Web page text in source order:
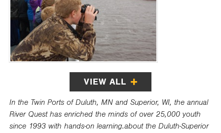
VIEW ALL
In the Twin Ports of Duluth, MN and Superior, WI, the annual
River Quest has enriched the minds of over 25,000 youth
since 1993 with hands-on learning.about the Duluth-Superior